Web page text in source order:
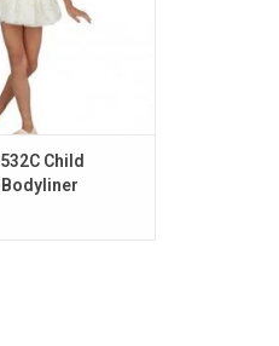
TO CART
Child